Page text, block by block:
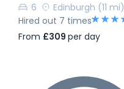
6
Edinburgh (11 mi)
Hired out 7 times
From £309 per day